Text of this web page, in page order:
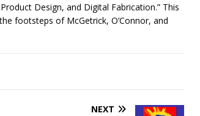
Design, and Digital Fabrication.” This
footsteps of McGetrick, O’Connor, and
NEXT